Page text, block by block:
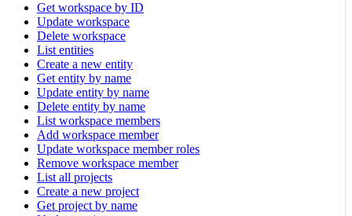
Get workspace by ID
Update workspace
Delete workspace
List entities
Create a new entity
Get entity by name
Update entity by name
Delete entity by name
List workspace members
Add workspace member
Update workspace member roles
Remove workspace member
List all projects
Create a new project
Get project by name